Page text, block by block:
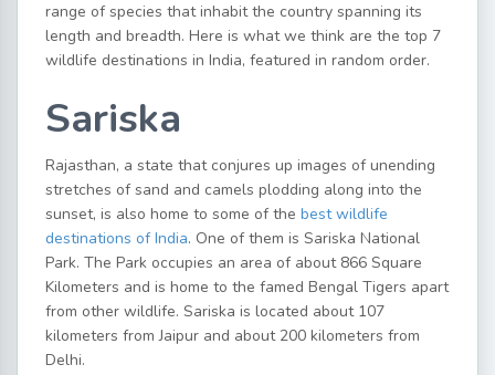
range of species that inhabit the country spanning its
length and breadth. Here is what we think are the top 7
wildlife destinations in India, featured in random order.
Sariska
Rajasthan, a state that conjures up images of unending
stretches of sand and camels plodding along into the
sunset, is also home to some of the best wildlife
destinations of India. One of them is Sariska National
Park. The Park occupies an area of about 866 Square
Kilometers and is home to the famed Bengal Tigers apart
from other wildlife. Sariska is located about 107
kilometers from Jaipur and about 200 kilometers from
Delhi.